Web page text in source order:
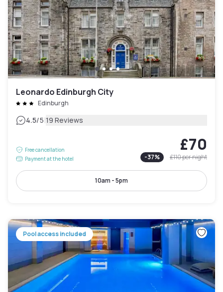
Leonardo Edinburgh City
Edinburgh
4.5/5|19 Reviews
Free cancellation
Payment at the hotel
£70
-37% £110per night
10am - 5pm
Pool access included